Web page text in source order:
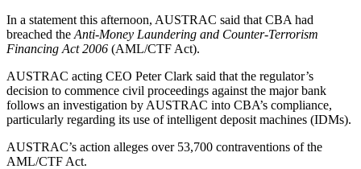
In a statement this afternoon, AUSTRAC said that CBA had
breached the Anti-Money Laundering and Counter-Terrorism
Financing Act 2006 (AML/CTF Act).
AUSTRAC acting CEO Peter Clark said that the regulator’s
decision to commence civil proceedings against the major bank
follows an investigation by AUSTRAC into CBA’s compliance,
particularly regarding its use of intelligent deposit machines (IDMs).
AUSTRAC’s action alleges over 53,700 contraventions of the
AML/CTF Act.